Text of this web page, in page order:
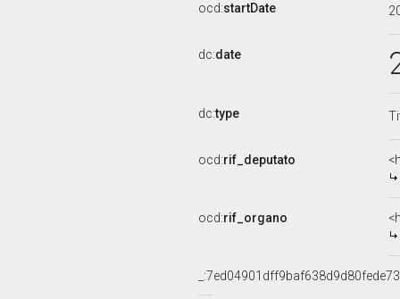
ocd:startDate
dc:date
dc:type
ocd:rif_deputato
ocd:rif_organo